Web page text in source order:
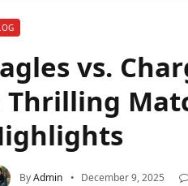
vs.
Thrilling
ByAdmin December 9, 2025